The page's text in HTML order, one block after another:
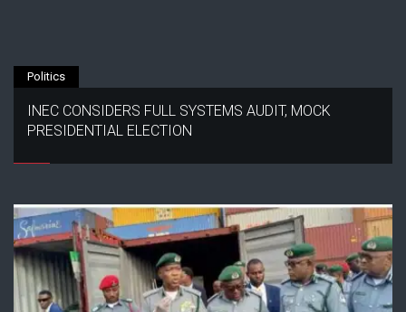
Politics
INEC CONSIDERS FULL SYSTEMS AUDIT, MOCK
PRESIDENTIAL ELECTION